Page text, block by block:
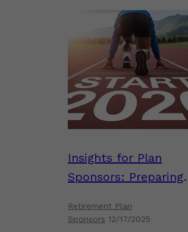
Insights for Plan
Sponsors: Preparing
2026
Retirement Plan
Sponsors 12/17/2025